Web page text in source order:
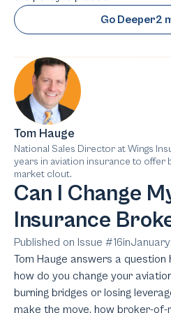
Go Deeper2
Tom Hauge
National Sales Director at Wings
years in aviation insurance to offer
market clout.
Can I Change
Insurance
Published on Issue #16inJanuary
Tom Hauge answers a
how do you change your
burning bridges or losing
make the move, how broker-